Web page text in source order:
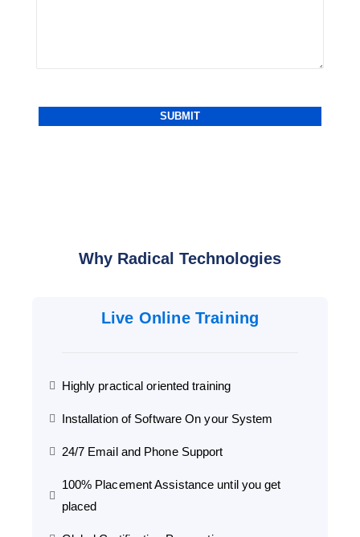
Why Radical Technologies
Live Online Training
Highly practical oriented training
Installation of Software On your System
24/7 Email and Phone Support
100% Placement Assistance until you get
placed